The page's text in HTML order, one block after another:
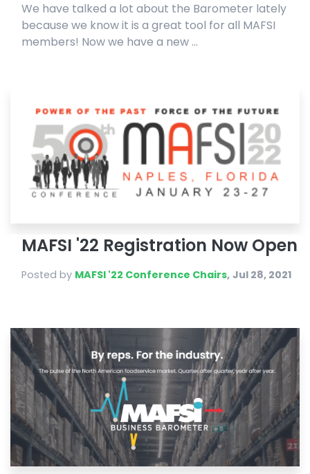
We have talked a lot about the Barometer lately
because we know it is a great tool for all MAFSI
members! Now we have a new ...
MAFSI '22 Registration Now Open
Posted by MAFSI '22 Conference Chairs, Jul 28, 2021